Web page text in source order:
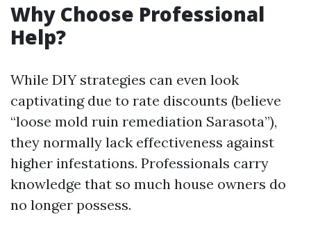
Why Choose Professional
Help?
While DIY strategies can even look
captivating due to rate discounts (believe
“loose mold ruin remediation Sarasota”),
they normally lack effectiveness against
higher infestations. Professionals carry
knowledge that so much house owners do
no longer possess.